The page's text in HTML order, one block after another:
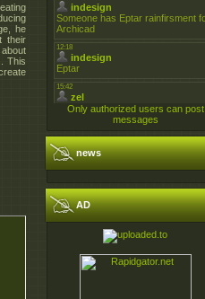
he
their
This
Only authorized users can post
messages
news
AD